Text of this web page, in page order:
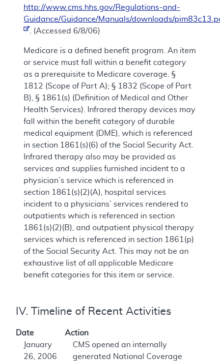
http://www.cms.hhs.gov/Regulations-and-
Guidance/Guidance/Manuals/downloads/
. (Accessed 6/8/06)
Medicare is a defined benefit program. An item
or service must fall within a benefit category
as a prerequisite to Medicare coverage. §
1812 (Scope of Part A); § 1832 (Scope of Part
B), § 1861(s) (Definition of Medical and Other
Health Services). Infrared therapy devices may
fall within the benefit category of durable
medical equipment (DME), which is referenced
in section 1861(s)(6) of the Social Security Act.
Infrared therapy also may be provided as
services and supplies furnished incident to a
physician’s service which is referenced in
section 1861(s)(2)(A), hospital services
incident to a physicians’ services rendered to
outpatients which is referenced in section
1861(s)(2)(B), and outpatient physical therapy
services which is referenced in section 1861(p)
of the Social Security Act. This may not be an
exhaustive list of all applicable Medicare
benefit categories for this item or service.
IV. Timeline of Recent Activities
Date
Action
January
26, 2006
CMS opened an internally
generated National Coverage